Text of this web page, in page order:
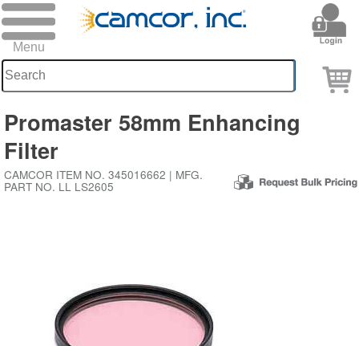
Promaster 58mm Enhancing
Filter
CAMCOR ITEM NO. 345016662 | MFG.
PART NO. LL LS2605